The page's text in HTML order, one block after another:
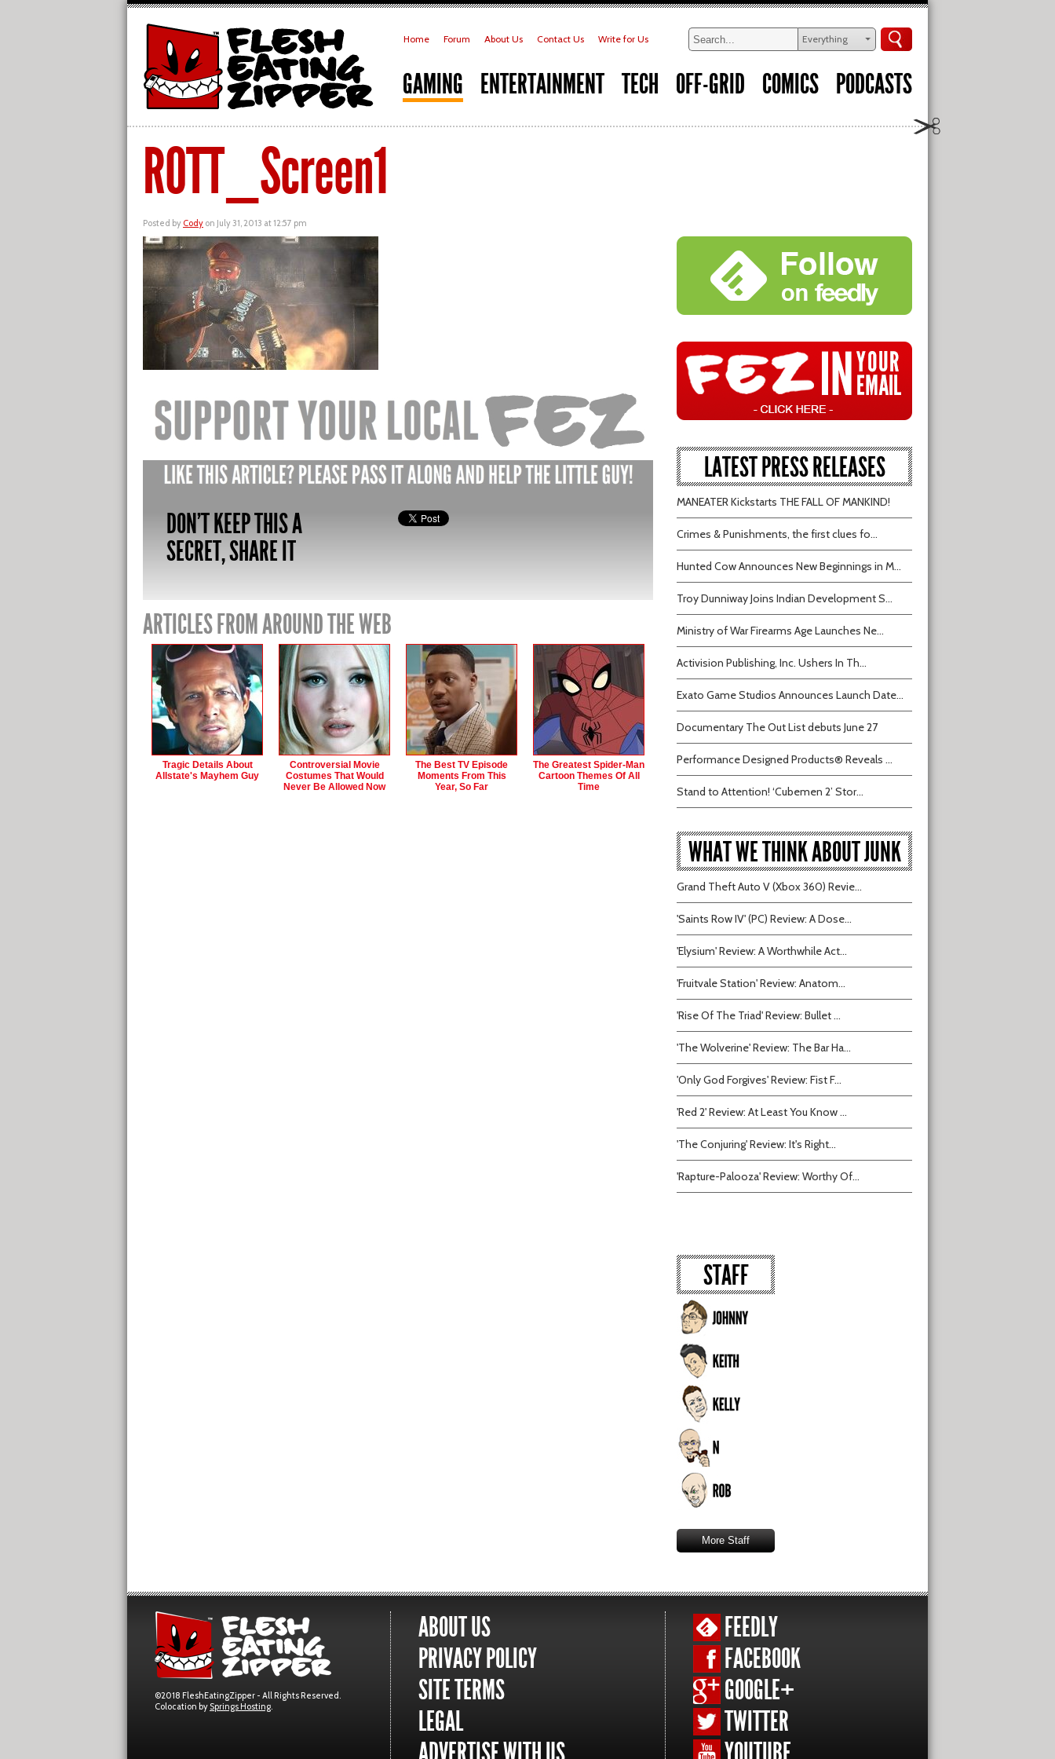
Home Forum About Us Contact Us Write for Us Everything
GAMING ENTERTAINMENT TECH OFF-GRID COMICS PODCASTS
ROTT_Screen1
Posted by Cody on July 31, 2013 at 12:57 pm
DON'T KEEP THIS A
SECRET, SHARE IT
ARTICLES FROM AROUND THE WEB
Tragic Details About
Allstate's Mayhem Guy
Controversial Movie
Costumes That Would
Never Be Allowed Now
The Best TV Episode
Moments From This
Year, So Far
The Greatest Spider‑Man
Cartoon Themes Of All
Time
LATEST PRESS RELEASES
MANEATER Kickstarts THE FALL OF MANKIND!
Crimes & Punishments, the first clues fo...
Hunted Cow Announces New Beginnings in M...
Troy Dunniway Joins Indian Development S...
Ministry of War Firearms Age Launches Ne...
Activision Publishing, Inc. Ushers In Th...
Exato Game Studios Announces Launch Date...
Documentary The Out List debuts June 27
Performance Designed Products® Reveals ...
Stand to Attention! ‘Cubemen 2’ Stor...
WHAT WE THINK ABOUT JUNK
Grand Theft Auto V (Xbox 360) Revie...
'Saints Row IV' (PC) Review: A Dose...
'Elysium' Review: A Worthwhile Act...
'Fruitvale Station' Review: Anatom...
'Rise Of The Triad' Review: Bullet ...
'The Wolverine' Review: The Bar Ha...
'Only God Forgives' Review: Fist F...
'Red 2' Review: At Least You Know ...
'The Conjuring' Review: It's Right...
'Rapture-Palooza' Review: Worthy Of...
STAFF
More Staff
©2018 FleshEatingZipper - All Rights Reserved.
Colocation by Springs Hosting.
ABOUT US
PRIVACY POLICY
SITE TERMS
LEGAL
FEEDLY
FACEBOOK
GOOGLE+
TWITTER